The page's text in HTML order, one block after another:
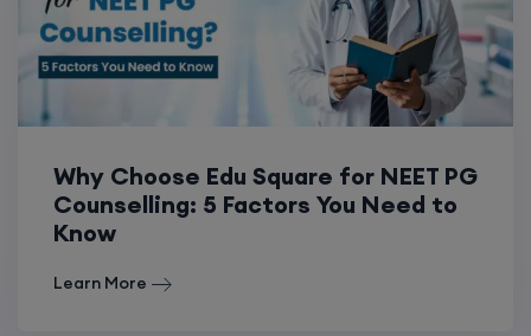
Why Choose Edu Square for NEET PG
Counselling: 5 Factors You Need to
Know
Learn More